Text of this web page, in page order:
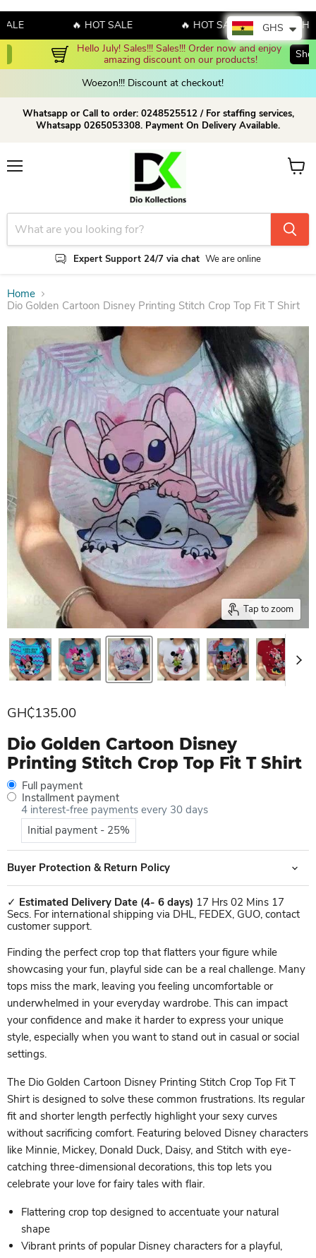
🔥 HOT SALE 🔥 HOT SALE
🔥 HOT
Hello July! Sales!!! Sales!!! Order now and enjoy
amazing discount on our products!
Shop Now!
Woezon!!! Discount at checkout!
Whatsapp or Call to order: 0248525512 / For staffing services,
Whatsapp 0265053308. Payment On Delivery Available.
Expert Support 24/7 via chat We are online
View
Home
Dio Golden Cartoon Disney Printing Stitch Crop Top Fit T Shirt
Tap to zoom
Current price
GH₵135.00
Dio Golden Cartoon Disney
Printing Stitch Crop Top Fit T Shirt
Full payment
Installment payment
4 interest-free payments every 30 days
Initial payment - 25%
Buyer Protection & Return Policy
✓ Estimated Delivery Date (4- 6 days) 17 Hrs 02 Mins 17
Secs. For international shipping via DHL, FEDEX, GUO, contact
customer support.
Finding the perfect crop top that flatters your figure while
showcasing your fun, playful side can be a real challenge. Many
tops miss the mark, leaving you feeling uncomfortable or
underwhelmed in your everyday wardrobe. This can impact
your confidence and make it harder to express your unique
style, especially when you want to stand out in casual or social
settings.
The Dio Golden Cartoon Disney Printing Stitch Crop Top Fit T
Shirt is designed to solve these common frustrations. Its regular
fit and shorter length perfectly highlight your sexy curves
without sacrificing comfort. Featuring beloved Disney characters
like Minnie, Mickey, Donald Duck, Daisy, and Stitch with eye-
catching three-dimensional decorations, this top lets you
celebrate your love for fairy tales with flair.
Flattering crop top designed to accentuate your natural
shape
Vibrant prints of popular Disney characters for a playful,
GHS